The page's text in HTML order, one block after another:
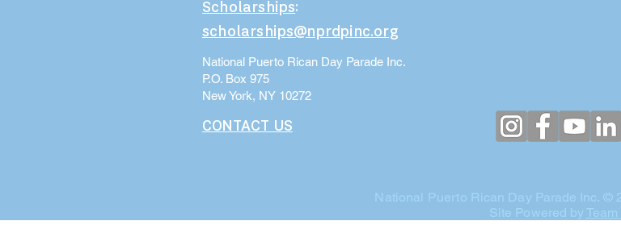
Scholarships:
scholarships@nprdpinc.org
National Puerto Rican Day Parade Inc.
P.O. Box 975
New York, NY 10272
CONTACT US
National Puerto Rican Day Parade Inc. ©
Site Powered by